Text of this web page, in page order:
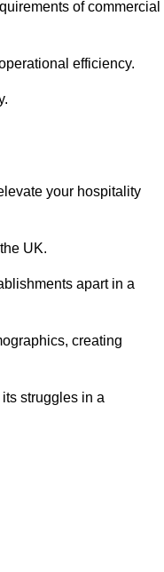
of commercial
efficiency.
your hospitality
UK.
apart in a
creating
struggles in a